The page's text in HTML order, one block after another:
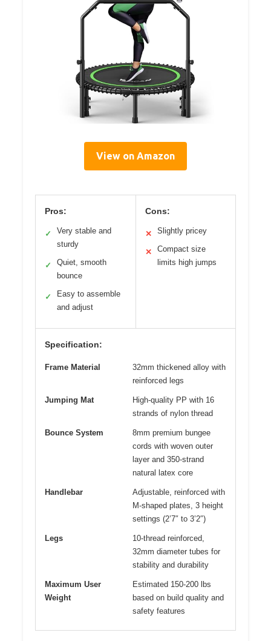
View on Amazon
Pros:
✓
Very stable and
sturdy
✓
Quiet, smooth
bounce
✓
Easy to assemble
and adjust
Cons:
✕ Slightly pricey
✕
Compact size
limits high jumps
Specification:
Frame Material
32mm thickened alloy with
reinforced legs
Jumping Mat
High-quality PP with 16
strands of nylon thread
Bounce System
8mm premium bungee
cords with woven outer
layer and 350-strand
natural latex core
Handlebar
Adjustable, reinforced with
M-shaped plates, 3 height
settings (2’7″ to 3’2″)
Legs
10-thread reinforced,
32mm diameter tubes for
stability and durability
Maximum User
Weight
Estimated 150-200 lbs
based on build quality and
safety features